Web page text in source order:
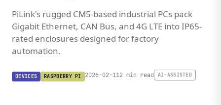
PiLink's rugged CM5-based industrial PCs pack
Gigabit Ethernet, CAN Bus, and 4G LTE into IP65-
rated enclosures designed for factory
automation.
DEVICES RASPBERRY PI 2026-02-112 min read AI-ASSISTED